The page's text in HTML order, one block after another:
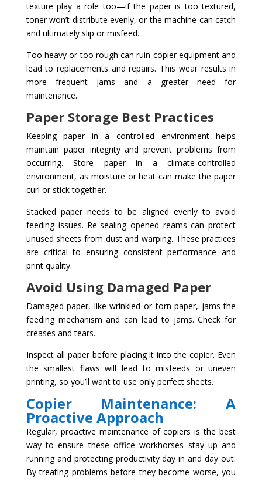
texture play a role too—if the paper is too textured,
toner won’t distribute evenly, or the machine can catch
and ultimately slip or misfeed.
Too heavy or too rough can ruin copier equipment and
lead to replacements and repairs. This wear results in
more frequent jams and a greater need for
maintenance.
Paper Storage Best Practices
Keeping paper in a controlled environment helps
maintain paper integrity and prevent problems from
occurring. Store paper in a climate-controlled
environment, as moisture or heat can make the paper
curl or stick together.
Stacked paper needs to be aligned evenly to avoid
feeding issues. Re-sealing opened reams can protect
unused sheets from dust and warping. These practices
are critical to ensuring consistent performance and
print quality.
Avoid Using Damaged Paper
Damaged paper, like wrinkled or torn paper, jams the
feeding mechanism and can lead to jams. Check for
creases and tears.
Inspect all paper before placing it into the copier. Even
the smallest flaws will lead to misfeeds or uneven
printing, so you’ll want to use only perfect sheets.
Copier Maintenance: A
Proactive Approach
Regular, proactive maintenance of copiers is the best
way to ensure these office workhorses stay up and
running and protecting productivity day in and day out.
By treating problems before they become worse, you